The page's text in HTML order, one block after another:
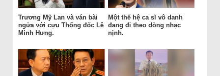
Trương Mỹ Lan và ván bài
ngửa với cựu Thống đốc Lê
Minh Hưng.
Một thế hệ ca sĩ vô danh
đang đi theo dòng nhạc
nịnh.